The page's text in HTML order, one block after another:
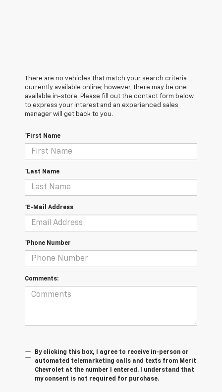
There are no vehicles that match your search criteria
currently available online; however, there may be one
available in-store. Please fill out the contact form below
to express your interest and an experienced sales
manager will get back to you.
*First Name
*Last Name
*E-Mail Address
*Phone Number
Comments:
By clicking this box, I agree to receive in-person or
automated telemarketing calls and texts from Merit
Chevrolet at the number I entered. I understand that
my consent is not required for purchase.